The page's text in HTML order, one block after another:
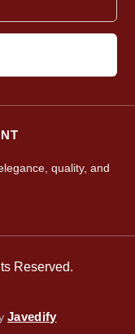
quality, and
Reserved.
Javedify